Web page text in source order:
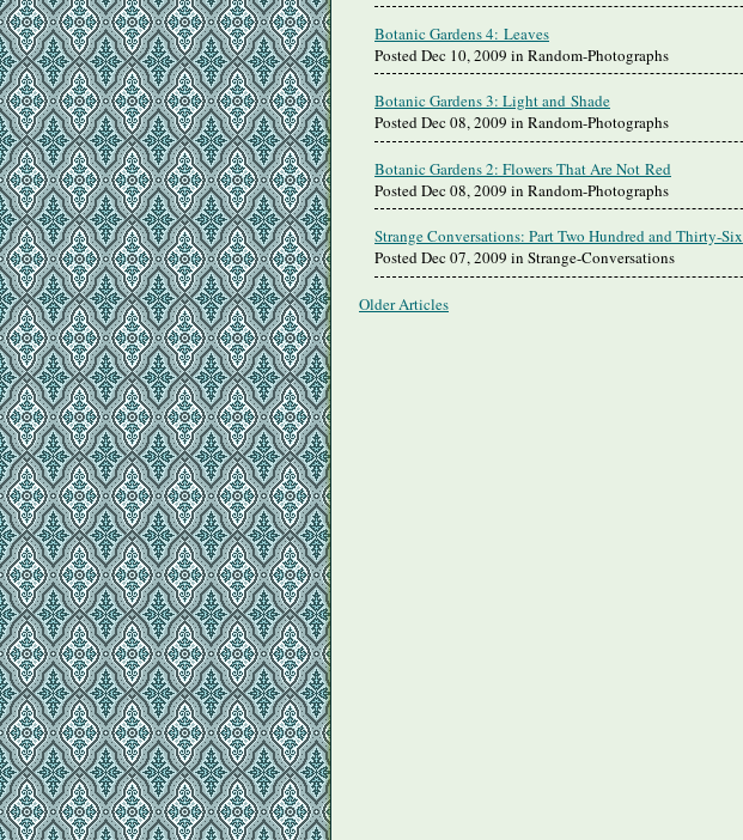
Botanic Gardens 4: Leaves
Posted Dec 10, 2009 in Random-Photographs
Botanic Gardens 3: Light and Shade
Posted Dec 08, 2009 in Random-Photographs
Botanic Gardens 2: Flowers That Are Not Red
Posted Dec 08, 2009 in Random-Photographs
Strange Conversations: Part Two Hundred and Thirty-Six
Posted Dec 07, 2009 in Strange-Conversations
Older Articles